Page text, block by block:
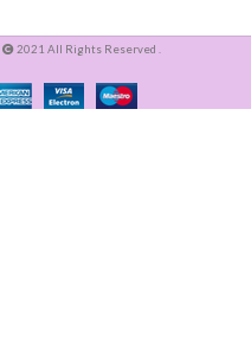
2021 All Rights Reserved .